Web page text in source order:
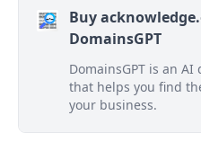
Buy
DomainsGPT
DomainsGPT is an
that helps you find
your business.